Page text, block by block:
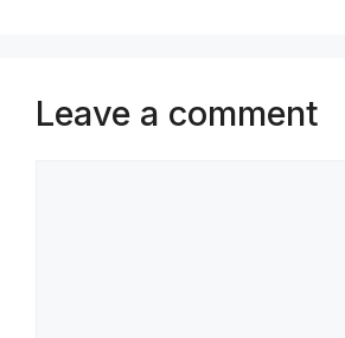
Leave a comment